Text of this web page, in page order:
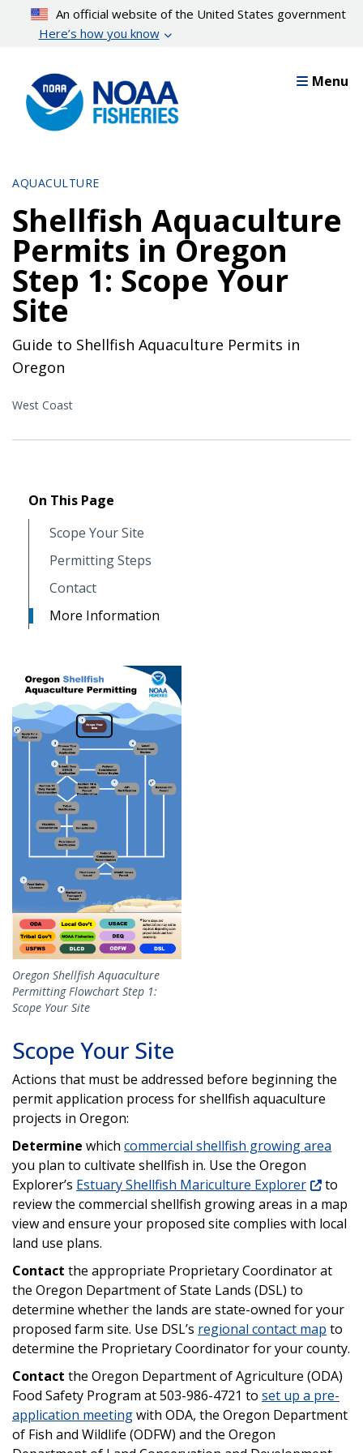
content
An official website of the United States government
Here’s how you know
Menu
AQUACULTURE
Shellfish Aquaculture
Permits in Oregon
Step 1: Scope Your
Site
Guide to Shellfish Aquaculture Permits in
Oregon
West Coast
On This Page
Scope Your Site
Permitting Steps
Contact
More Information
Oregon Shellfish Aquaculture
Permitting Flowchart Step 1:
Scope Your Site
Scope Your Site
Actions that must be addressed before beginning the
permit application process for shellfish aquaculture
projects in Oregon:
Determine which commercial shellfish growing area
you plan to cultivate shellfish in. Use the Oregon
Explorer’s Estuary Shellfish Mariculture Explorer
to
review the commercial shellfish growing areas in a map
view and ensure your proposed site complies with local
land use plans.
Contact the appropriate Proprietary Coordinator at
the Oregon Department of State Lands (DSL) to
determine whether the lands are state-owned for your
proposed farm site. Use DSL’s regional contact map to
determine the Proprietary Coordinator for your county.
Contact the Oregon Department of Agriculture (ODA)
Food Safety Program at 503-986-4721 to set up a pre-
application meetingwith ODA, the Oregon Department
of Fish and Wildlife (ODFW) and the Oregon